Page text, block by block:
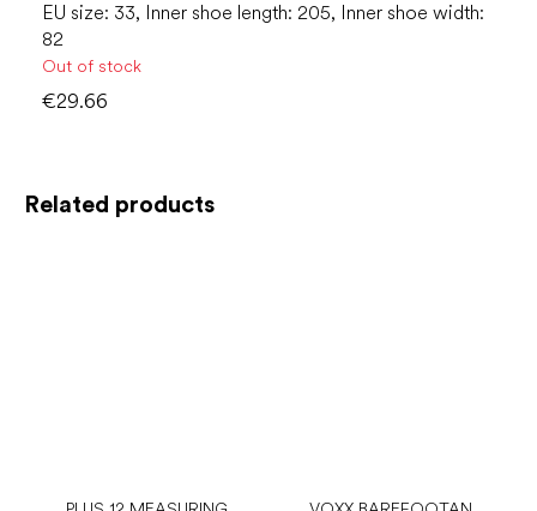
Related products
EU size: 33, Inner shoe length: 205, Inner shoe width:
82
Out of stock
€29.66